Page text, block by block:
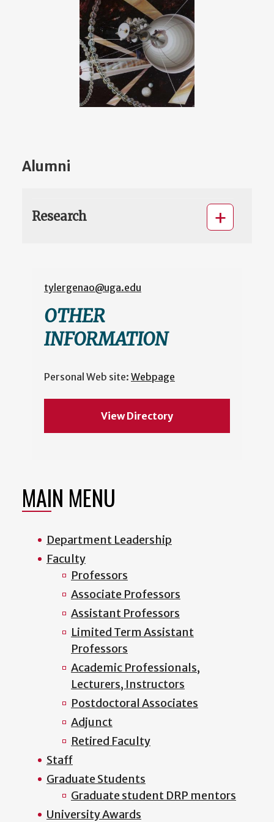
Alumni
Research
tylergenao@uga.edu
OTHER
INFORMATION
Personal Web site: Webpage
View Directory
MAIN MENU
Department Leadership
Faculty
Professors
Associate Professors
Assistant Professors
Limited Term Assistant
Professors
Academic Professionals,
Lecturers, Instructors
Postdoctoral Associates
Adjunct
Retired Faculty
Staff
Graduate Students
Graduate student DRP mentors
University Awards